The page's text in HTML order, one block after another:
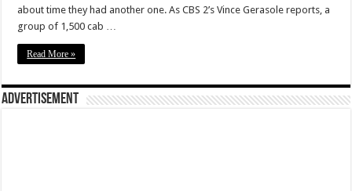
about time they had another one. As CBS 2’s Vince Gerasole reports, a
group of 1,500 cab …
Read More »
Advertisement